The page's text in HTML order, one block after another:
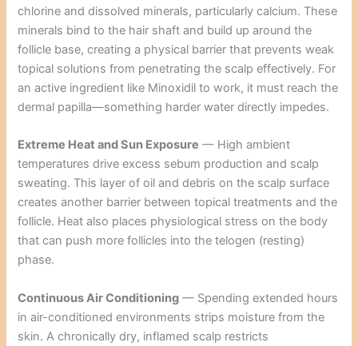
chlorine and dissolved minerals, particularly calcium. These
minerals bind to the hair shaft and build up around the
follicle base, creating a physical barrier that prevents weak
topical solutions from penetrating the scalp effectively. For
an active ingredient like Minoxidil to work, it must reach the
dermal papilla—something harder water directly impedes.
Extreme Heat and Sun Exposure — High ambient
temperatures drive excess sebum production and scalp
sweating. This layer of oil and debris on the scalp surface
creates another barrier between topical treatments and the
follicle. Heat also places physiological stress on the body
that can push more follicles into the telogen (resting)
phase.
Continuous Air Conditioning — Spending extended hours
in air-conditioned environments strips moisture from the
skin. A chronically dry, inflamed scalp restricts